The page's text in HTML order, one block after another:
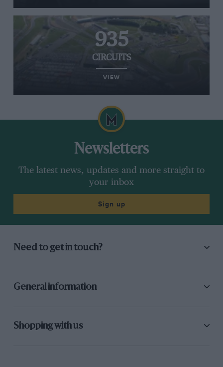
935
CIRCUITS
VIEW
Newsletters
The latest news, updates and more straight to
your inbox
Sign up
Need to get in touch?
General information
Shopping with us